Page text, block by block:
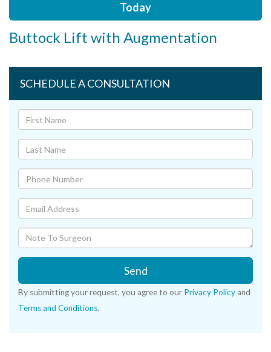
Today
Buttock Lift with Augmentation
SCHEDULE A CONSULTATION
Send
By submitting your request, you agree to our Privacy Policy and
Terms and Conditions.